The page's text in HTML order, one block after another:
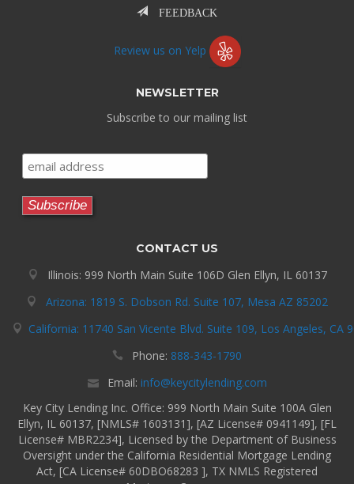
FEEDBACK
Review us on Yelp
NEWSLETTER
Subscribe to our mailing list
CONTACT US
Illinois: 999 North Main Suite 106D Glen Ellyn, IL 60137
Arizona: 1819 S. Dobson Rd. Suite 107, Mesa AZ 85202
California: 11740 San Vicente Blvd. Suite 109, Los Angeles, CA
Phone: 888-343-1790
Email: info@keycitylending.com
Key City Lending Inc. Office: 999 North Main Suite 100A Glen
Ellyn, IL 60137, [NMLS# 1603131], [AZ License# 0941149], [FL
License# MBR2234], Licensed by the Department of Business
Oversight under the California Residential Mortgage Lending
Act, [CA License# 60DBO68283 ], TX NMLS Registered